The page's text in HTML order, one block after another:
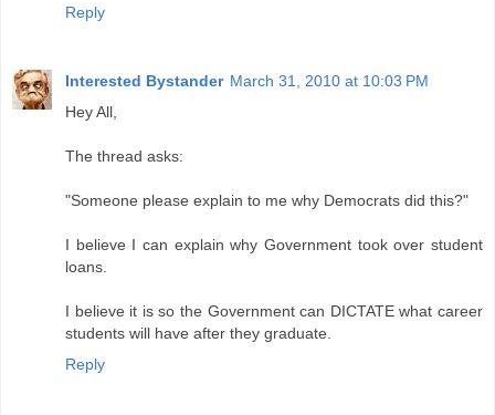
Reply
Interested Bystander March 31, 2010 at 10:03 PM
Hey All,
The thread asks:
"Someone please explain to me why Democrats did this?"
I believe I can explain why Government took over student
loans.
I believe it is so the Government can DICTATE what career
students will have after they graduate.
Reply